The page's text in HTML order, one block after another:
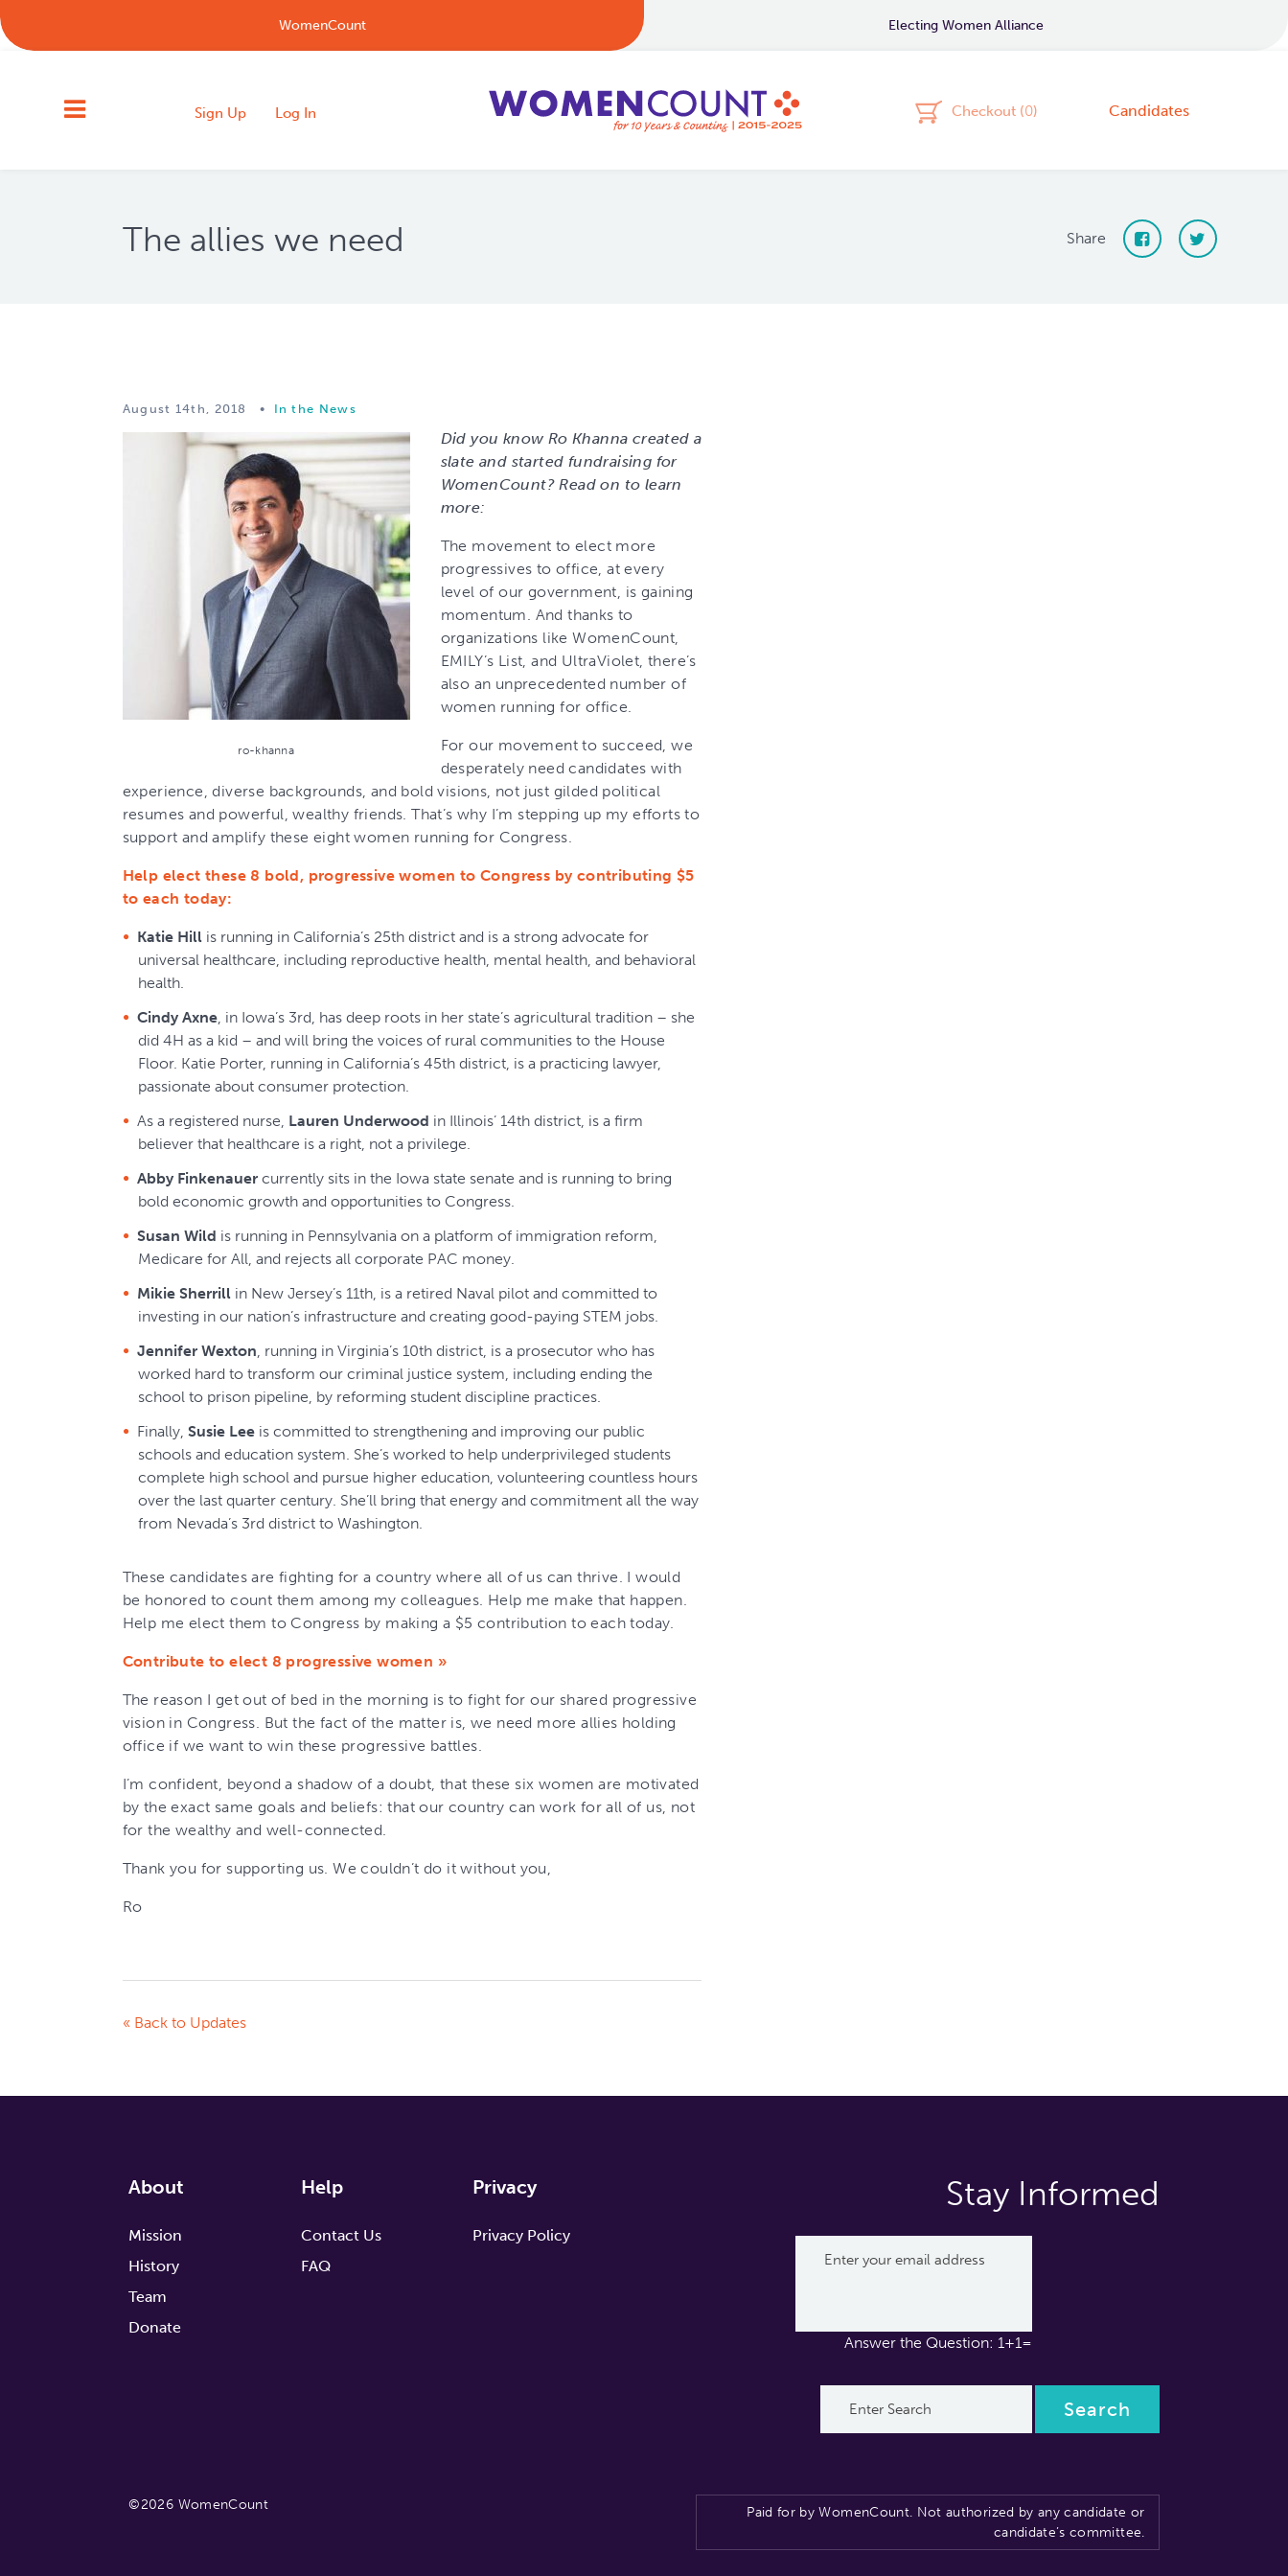
WomenCount Electing Women Alliance
Sign Up Log In Checkout (0) Candidates
The allies we need Share
August 14th, 2018 • In the News
ro-khanna
Did you know Ro Khanna created a
slate and started fundraising for
WomenCount? Read on to learn
more:
The movement to elect more
progressives to office, at every
level of our government, is gaining
momentum. And thanks to
organizations like WomenCount,
EMILY’s List, and UltraViolet, there’s
also an unprecedented number of
women running for office.
For our movement to succeed, we
desperately need candidates with
experience, diverse backgrounds, and bold visions, not just gilded political
resumes and powerful, wealthy friends. That’s why I’m stepping up my efforts to
support and amplify these eight women running for Congress.
Help elect these 8 bold, progressive women to Congress by contributing $5
to each today:
Katie Hillis running in California’s 25th district and is a strong advocate for
universal healthcare, including reproductive health, mental health, and behavioral
health.
Cindy Axne, in Iowa’s 3rd, has deep roots in her state’s agricultural tradition – she
did 4H as a kid – and will bring the voices of rural communities to the House
Floor. Katie Porter, running in California’s 45th district, is a practicing lawyer,
passionate about consumer protection.
As a registered nurse, Lauren Underwood in Illinois’ 14th district, is a firm
believer that healthcare is a right, not a privilege.
Abby Finkenauercurrently sits in the Iowa state senate and is running to bring
bold economic growth and opportunities to Congress.
Susan Wild is running in Pennsylvania on a platform of immigration reform,
Medicare for All, and rejects all corporate PAC money.
Mikie Sherrill in New Jersey’s 11th, is a retired Naval pilot and committed to
investing in our nation’s infrastructure and creating good-paying STEM jobs.
Jennifer Wexton , running in Virginia’s 10th district, is a prosecutor who has
worked hard to transform our criminal justice system, including ending the
school to prison pipeline, by reforming student discipline practices.
Finally, Susie Leeis committed to strengthening and improving our public
schools and education system. She’s worked to help underprivileged students
complete high school and pursue higher education, volunteering countless hours
over the last quarter century. She’ll bring that energy and commitment all the way
from Nevada’s 3rd district to Washington.
These candidates are fighting for a country where all of us can thrive. I would
be honored to count them among my colleagues. Help me make that happen.
Help me elect them to Congress by making a $5 contribution to each today.
Contribute to elect 8 progressive women »
The reason I get out of bed in the morning is to fight for our shared progressive
vision in Congress. But the fact of the matter is, we need more allies holding
office if we want to win these progressive battles.
I’m confident, beyond a shadow of a doubt, that these six women are motivated
by the exact same goals and beliefs: that our country can work for all of us, not
for the wealthy and well-connected.
Thank you for supporting us. We couldn’t do it without you,
Ro
« Back to Updates
About
Mission
History
Team
Donate
Help
Contact Us
FAQ
Privacy
Privacy Policy
Stay Informed
Answer the Question: 1+1=
Paid for by WomenCount. Not authorized by any candidate or
candidate’s committee.
©2026 WomenCount